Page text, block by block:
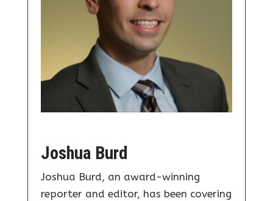
Joshua Burd
Joshua Burd, an award-winning
reporter and editor, has been covering